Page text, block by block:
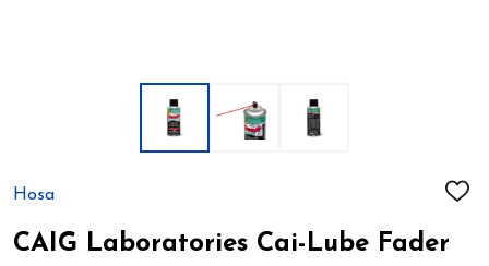
Hosa
ADD
CAIG Laboratories Cai-Lube Fader